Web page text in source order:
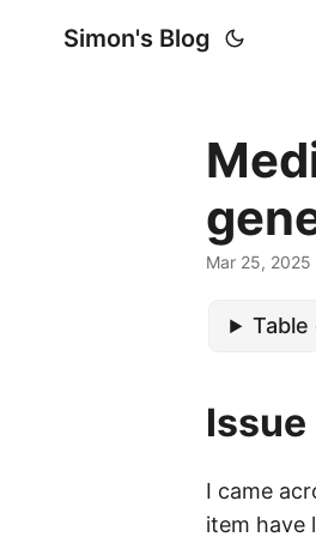
Simon's Blog
Mar 25, 2025
I came
item have